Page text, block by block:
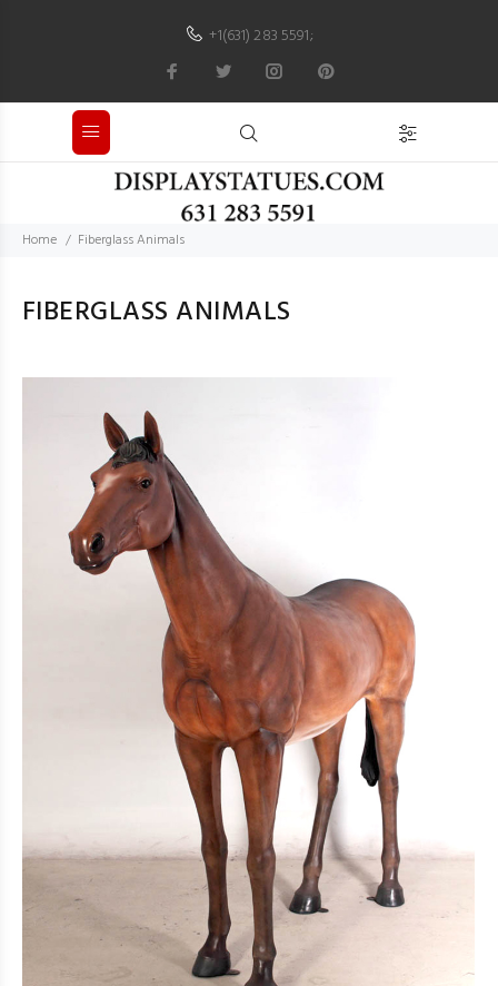
+1(631) 283 5591;
Home Fiberglass Animals
FIBERGLASS ANIMALS